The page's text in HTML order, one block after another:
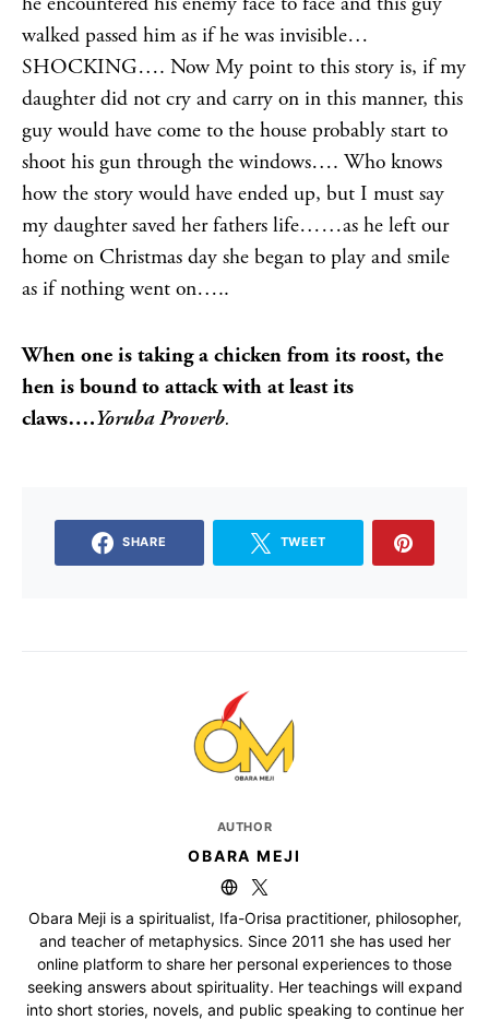
walked passed him as if he was invisible…
SHOCKING…. Now My point to this story is, if my
daughter did not cry and carry on in this manner, this
guy would have come to the house probably start to
shoot his gun through the windows…. Who knows
how the story would have ended up, but I must say
my daughter saved her fathers life……as he left our
home on Christmas day she began to play and smile
as if nothing went on…..
When one is taking a chicken from its roost, the
hen is bound to attack with at least its
claws….Yoruba Proverb.
SHARE TWEET
AUTHOR
OBARA MEJI
Obara Meji is a spiritualist, Ifa-Orisa practitioner, philosopher,
and teacher of metaphysics. Since 2011 she has used her
online platform to share her personal experiences to those
seeking answers about spirituality. Her teachings will expand
into short stories, novels, and public speaking to continue her